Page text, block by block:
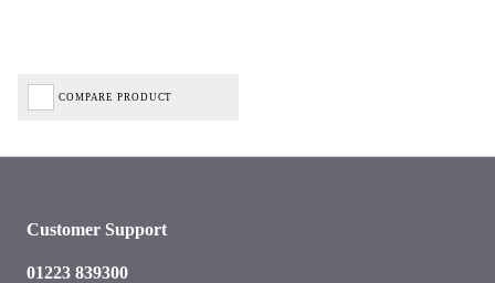
COMPARE PRODUCT
Customer Support
01223 839300